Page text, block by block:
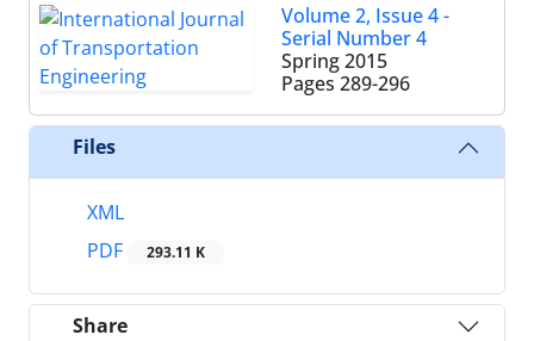
Volume 2, Issue 4 -
Serial Number 4
Spring 2015
Pages 289-296
Files
XML
PDF
293.11 K
Share